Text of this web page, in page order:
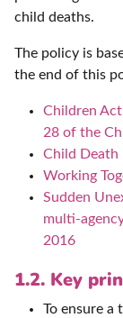
child deaths.
The policy is
the end of this
Children
28 of the
Child Death
Working
Sudden
multi-
2016
1.2. Key
To ensure a